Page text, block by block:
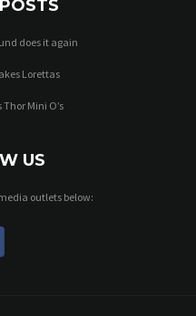
does it again
Lorettas
Mini O’s
US
outlets below: